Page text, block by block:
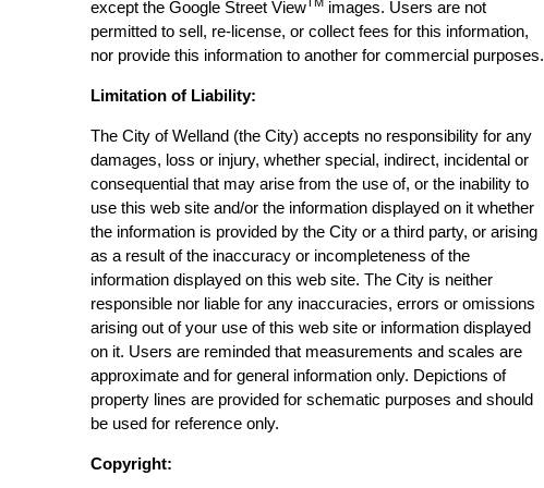
except the Google Street View
images. Users are not
permitted to sell, re-license, or collect fees for this information,
nor provide this information to another for commercial purposes.
Limitation of Liability:
The City of Welland (the City) accepts no responsibility for any
damages, loss or injury, whether special, indirect, incidental or
consequential that may arise from the use of, or the inability to
use this web site and/or the information displayed on it whether
the information is provided by the City or a third party, or arising
as a result of the inaccuracy or incompleteness of the
information displayed on this web site. The City is neither
responsible nor liable for any inaccuracies, errors or omissions
arising out of your use of this web site or information displayed
on it. Users are reminded that measurements and scales are
approximate and for general information only. Depictions of
property lines are provided for schematic purposes and should
be used for reference only.
Copyright: